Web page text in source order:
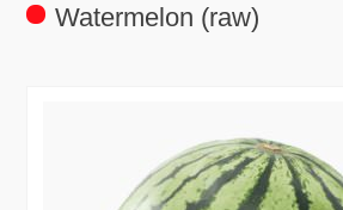
Watermelon (raw)